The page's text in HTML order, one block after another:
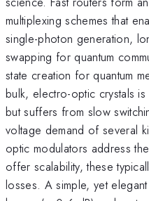
multiplexing schemes that
single-photon generation,
swapping for quantum
state creation for quantum
bulk, electro-optic crystals
but suffers from slow
voltage demand of several
optic modulators address
offer scalability, these
losses. A simple, yet